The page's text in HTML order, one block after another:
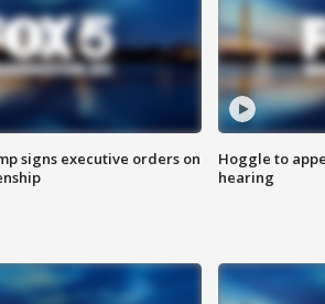
signs executive orders on
Hoggle to
hearing